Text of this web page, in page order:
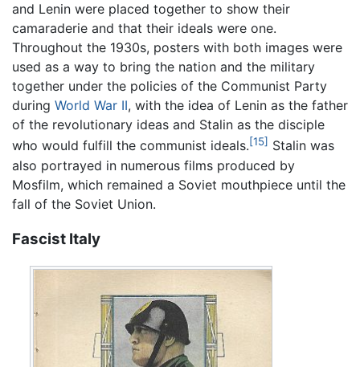
and Lenin were placed together to show their
camaraderie and that their ideals were one.
Throughout the 1930s, posters with both images were
used as a way to bring the nation and the military
together under the policies of the Communist Party
during World War II, with the idea of Lenin as the father
of the revolutionary ideas and Stalin as the disciple
who would fulfill the communist ideals.[15] Stalin was
also portrayed in numerous films produced by
Mosfilm, which remained a Soviet mouthpiece until the
fall of the Soviet Union.
Fascist Italy